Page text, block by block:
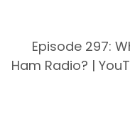
Episode 297:
Ham Radio? |